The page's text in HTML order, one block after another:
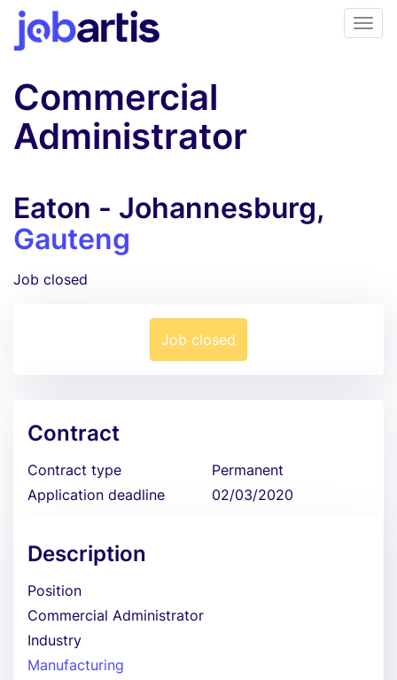
Commercial
Administrator
Eaton - Johannesburg,
Gauteng
Job closed
Job closed
Contract
Contract type
Permanent
Application deadline
02/03/2020
Description
Position
Commercial Administrator
Industry
Manufacturing